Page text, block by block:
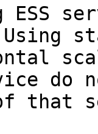
do
that